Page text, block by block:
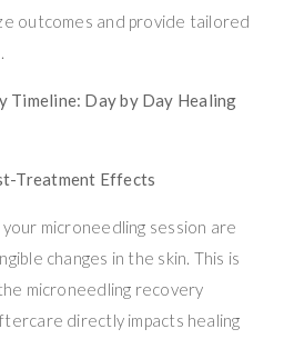
outcomes and provide tailored
Timeline: Day by Day Healing
Treatment Effects
microneedling session are
changes in the skin. This is
microneedling recovery
directly impacts healing